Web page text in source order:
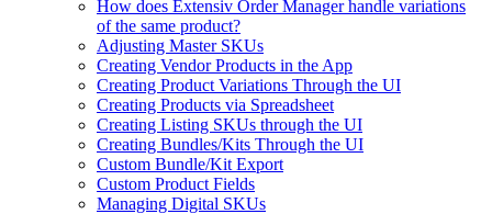
How does Extensiv Order Manager handle variations
of the same product?
Adjusting Master SKUs
Creating Vendor Products in the App
Creating Product Variations Through the UI
Creating Products via Spreadsheet
Creating Listing SKUs through the UI
Creating Bundles/Kits Through the UI
Custom Bundle/Kit Export
Custom Product Fields
Managing Digital SKUs